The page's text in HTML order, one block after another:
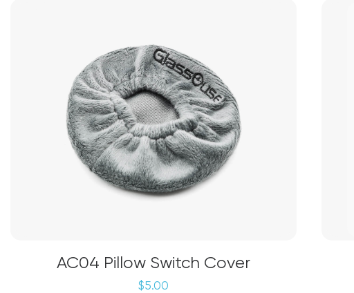
the
product
page
AC04 Pillow Switch Cover
$5.00